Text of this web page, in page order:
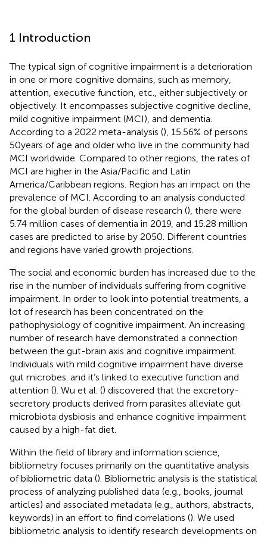
1 Introduction
The typical sign of cognitive impairment is a deterioration
in one or more cognitive domains, such as memory,
attention, executive function, etc., either subjectively or
objectively. It encompasses subjective cognitive decline,
mild cognitive impairment (MCI), and dementia.
According to a 2022 meta-analysis (), 15.56% of persons
50 years of age and older who live in the community had
MCI worldwide. Compared to other regions, the rates of
MCI are higher in the Asia/Pacific and Latin
America/Caribbean regions. Region has an impact on the
prevalence of MCI. According to an analysis conducted
for the global burden of disease research (), there were
5.74 million cases of dementia in 2019, and 15.28 million
cases are predicted to arise by 2050. Different countries
and regions have varied growth projections.
The social and economic burden has increased due to the
rise in the number of individuals suffering from cognitive
impairment. In order to look into potential treatments, a
lot of research has been concentrated on the
pathophysiology of cognitive impairment. An increasing
number of research have demonstrated a connection
between the gut-brain axis and cognitive impairment.
Individuals with mild cognitive impairment have diverse
gut microbes. and it’s linked to executive function and
attention (). Wu et al. () discovered that the excretory-
secretory products derived from parasites alleviate gut
microbiota dysbiosis and enhance cognitive impairment
caused by a high-fat diet.
Within the field of library and information science,
bibliometry focuses primarily on the quantitative analysis
of bibliometric data (). Bibliometric analysis is the statistical
process of analyzing published data (e.g., books, journal
articles) and associated metadata (e.g., authors, abstracts,
keywords) in an effort to find correlations (). We used
bibliometric analysis to identify research developments on